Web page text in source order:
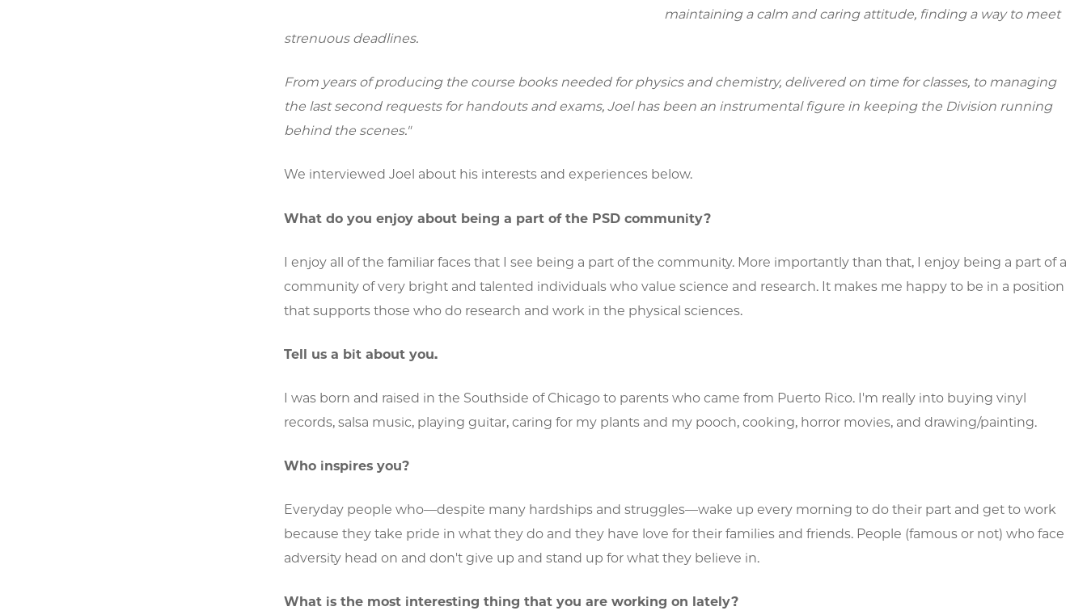
maintaining a calm and caring attitude, finding a way to meet
strenuous deadlines.
From years of producing the course books needed for physics and chemistry, delivered on time for classes, to managing
the last second requests for handouts and exams, Joel has been an instrumental figure in keeping the Division running
behind the scenes."
We interviewed Joel about his interests and experiences below.
What do you enjoy about being a part of the PSD community?
I enjoy all of the familiar faces that I see being a part of the community. More importantly than that, I enjoy being a part of a
community of very bright and talented individuals who value science and research. It makes me happy to be in a position
that supports those who do research and work in the physical sciences.
Tell us a bit about you.
I was born and raised in the Southside of Chicago to parents who came from Puerto Rico. I'm really into buying vinyl
records, salsa music, playing guitar, caring for my plants and my pooch, cooking, horror movies, and drawing/painting.
Who inspires you?
Everyday people who—despite many hardships and struggles—wake up every morning to do their part and get to work
because they take pride in what they do and they have love for their families and friends. People (famous or not) who face
adversity head on and don't give up and stand up for what they believe in.
What is the most interesting thing that you are working on lately?